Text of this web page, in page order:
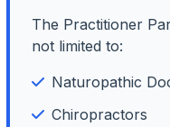
The Practitioner
not limited to:
Naturopathic
Chiropractors